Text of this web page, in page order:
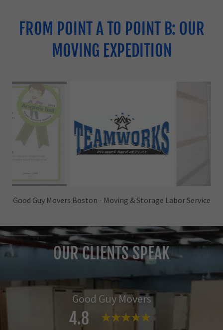
FROM POINT A TO POINT B: OUR
MOVING EXPEDITION
Good Guy Movers Boston - Moving & Labor Services
OUR CLIENTS SPEAK
Good Guy Movers
4.8